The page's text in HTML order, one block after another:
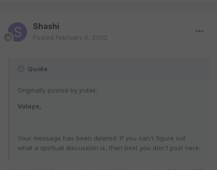
Shashi
Posted February 8, 2002
Quote
Originally posted by jndas:
Valaya,
Your message has been deleted. If you can't figure out
what a spiritual discussion is, then best you don't post here.